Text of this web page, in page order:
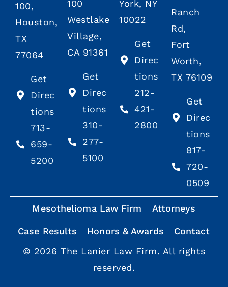
100,
Houston,
TX
77064
Get
Direc
tions
713-
659-
5200
100
Westlake
Village,
CA 91361
Get
Direc
tions
310-
277-
5100
York, NY
10022
Get
Direc
tions
212-
421-
2800
Ranch
Rd,
Fort
Worth,
TX 76109
Get
Direc
tions
817-
720-
0509
Mesothelioma Law Firm Attorneys
Case Results Honors & Awards
Contact
© 2026 The Lanier Law Firm. All rights
reserved.